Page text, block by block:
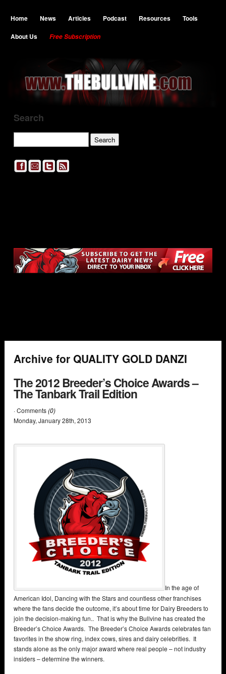
Home News Articles Podcast Resources
Tools
About Us
Free Subscription
Search
Archive for QUALITY GOLD DANZI
The 2012 Breeder’s Choice Awards –
The Tanbark Trail Edition
· Comments(0)
Monday, January28th, 2013
In the age of
American Idol, Dancing with the Stars and countless other franchises
where the fans decide the outcome, it’s about time for Dairy Breeders to
join the decision-making fun.. That is why the Bullvine has created the
Breeder’s Choice Awards. The Breeder’s Choice Awards celebrates fan
favorites in the show ring, index cows, sires and dairy celebrities. It
stands alone as the only major award where real people – not industry
insiders – determine the winners.